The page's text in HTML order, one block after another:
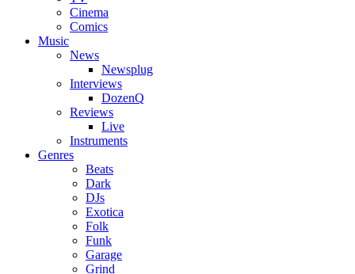
Cinema
Comics
Music
News
Newsplug
Interviews
DozenQ
Reviews
Live
Instruments
Genres
Beats
Dark
DJs
Exotica
Folk
Funk
Garage
Grind